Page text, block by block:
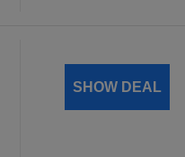
SHOW DEAL